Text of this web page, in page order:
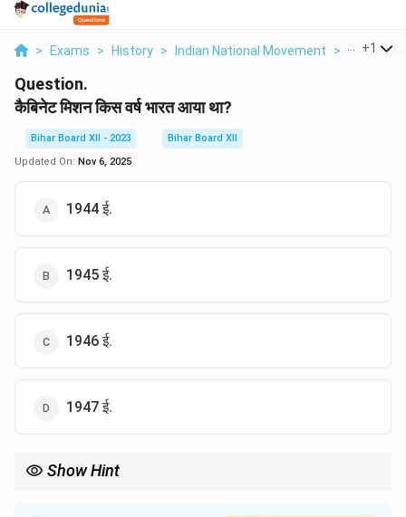
> Exams > History > Indian National Movement > Cabinet
+1
Question.
कैबिनेट मिशन किस वर्ष भारत आया था?
Bihar Board XII - 2023
Bihar Board XII
Updated On: Nov 6, 2025
1944 ई.
1945 ई.
1946 ई.
1947 ई.
Show Hint